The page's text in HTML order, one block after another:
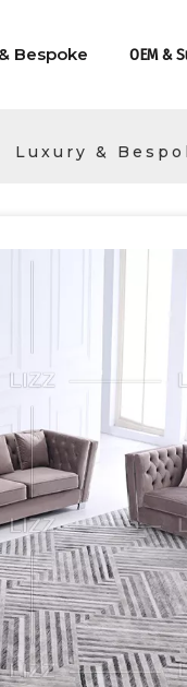
Bespoke OEM &
Luxury &